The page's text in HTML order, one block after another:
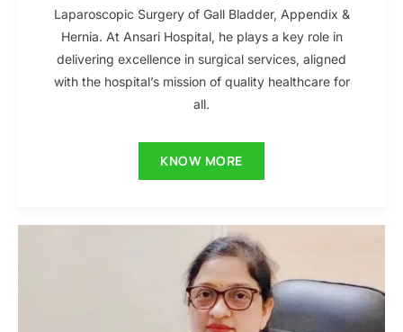
Laparoscopic Surgery of Gall Bladder, Appendix &
Hernia. At Ansari Hospital, he plays a key role in
delivering excellence in surgical services, aligned
with the hospital’s mission of quality healthcare for
all.
KNOW MORE